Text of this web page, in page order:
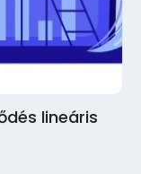
lineáris